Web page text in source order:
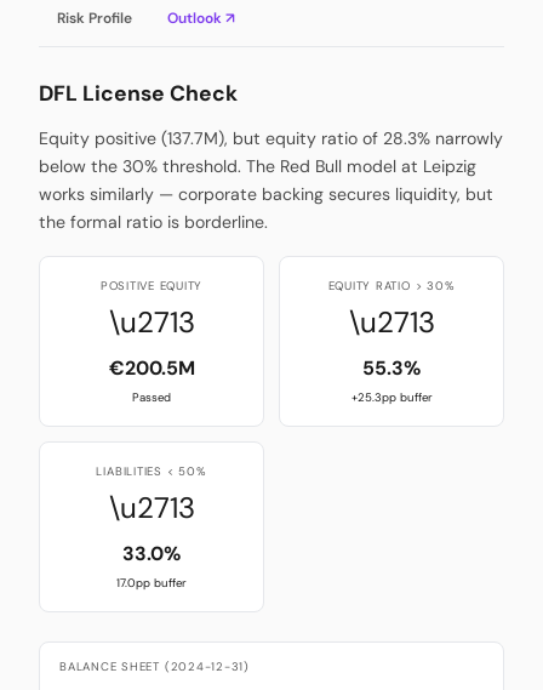
Risk Profile Outlook ↗
DFL License Check
Equity positive (137.7M), but equity ratio of 28.3% narrowly
below the 30% threshold. The Red Bull model at Leipzig
works similarly — corporate backing secures liquidity, but
the formal ratio is borderline.
POSITIVE EQUITY
\u2713
€200.5M
Passed
EQUITY RATIO > 30%
\u2713
55.3%
+25.3pp buffer
LIABILITIES < 50%
\u2713
33.0%
17.0pp buffer
BALANCE SHEET (2024-12-31)